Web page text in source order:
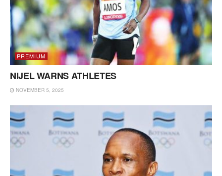
PREMIUM
NIJEL WARNS ATHLETES
NOVEMBER 5, 2025